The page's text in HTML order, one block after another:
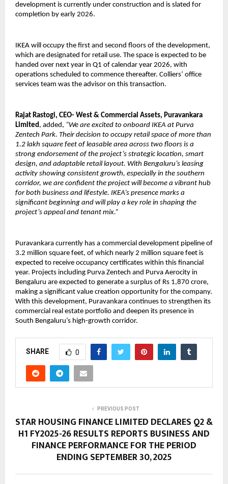
development is currently under construction and is slated for
completion by early 2026.
IKEA will occupy the first and second floors of the development,
which are designated for retail use. The space is expected to be
handed over next year in Q1 of calendar year 2026, with
operations scheduled to commence thereafter. Colliers’ office
services team was the advisor on this transaction.
Rajat Rastogi, CEO- West & Commercial Assets, Puravankara
Limited , added, “We are excited to onboard IKEA at Purva
Zentech Park. Their decision to occupy retail space of more than
1.2 lakh square feet of leasable area across two floors is a
strong endorsement of the project’s strategic location, smart
design, and adaptable retail layout. With Bengaluru’s leasing
activity showing consistent growth, especially in the southern
corridor, we are confident the project will become a vibrant hub
for both business and lifestyle. IKEA’s presence marks a
significant beginning and will play a key role in shaping the
project’s appeal and tenant mix.”
Puravankara currently has a commercial development pipeline of
3.2 million square feet, of which nearly 2 million square feet is
expected to receive occupancy certificates within this financial
year. Projects including Purva Zentech and Purva Aerocity in
Bengaluru are expected to generate a surplus of Rs 1,870 crore,
making a significant value creation opportunity for the company.
With this development, Puravankara continues to strengthen its
commercial real estate portfolio and deepen its presence in
South Bengaluru’s high-growth corridor.
SHARE 0
PREVIOUS POST
STAR HOUSING FINANCE LIMITED DECLARES Q2 &
H1 FY2025-26 RESULTS REPORTS BUSINESS AND
FINANCE PERFORMANCE FOR THE PERIOD
ENDING SEPTEMBER 30, 2025